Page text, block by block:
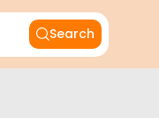
Search